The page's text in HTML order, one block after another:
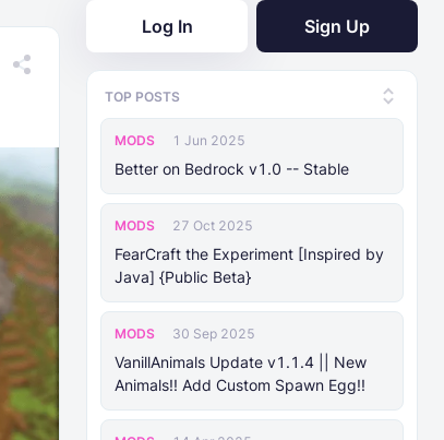
Log In Sign Up
TOP POSTS
MODS 1 Jun 2025
Better on Bedrock v1.0 -- Stable
MODS 27 Oct 2025
FearCraft the Experiment [Inspired by
Java] {Public Beta}
MODS 30 Sep 2025
VanillAnimals Update v1.1.4 || New
Animals!! Add Custom Spawn Egg!!